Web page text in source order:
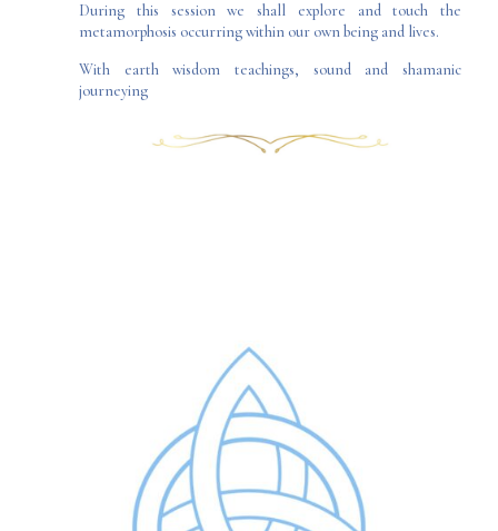
During this session we shall explore and touch the
metamorphosis occurring within our own being and lives.
With earth wisdom teachings, sound and shamanic
journeying